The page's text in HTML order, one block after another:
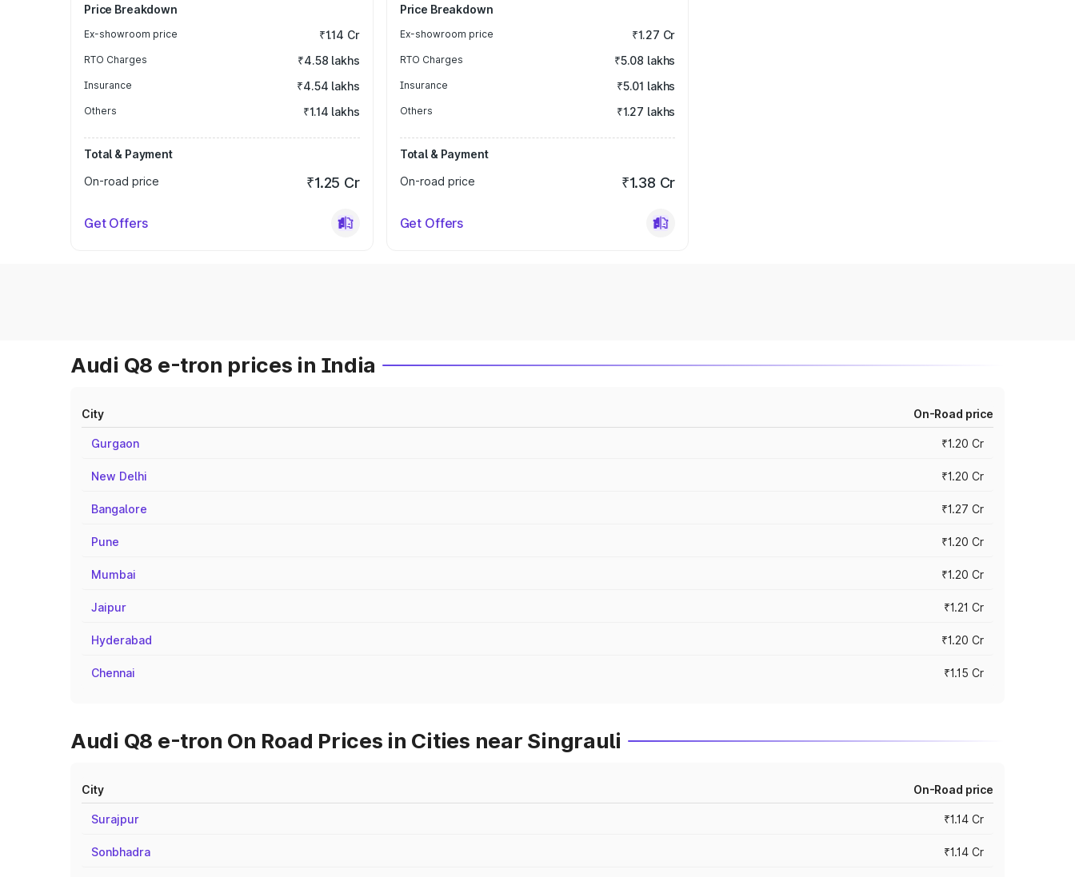
Price Breakdown
Ex-showroom price ₹1.14 Cr
RTO Charges ₹4.58 lakhs
Insurance ₹4.54 lakhs
Others ₹1.14 lakhs
Total & Payment
On-road price
₹1.25 Cr
Get Offers
Price Breakdown
Ex-showroom price ₹1.27 Cr
RTO Charges ₹5.08 lakhs
Insurance ₹5.01 lakhs
Others ₹1.27 lakhs
Total & Payment
On-road price
₹1.38 Cr
Get Offers
Audi Q8 e-tron prices in India
City On-Road price
Gurgaon ₹1.20 Cr
New Delhi ₹1.20 Cr
Bangalore ₹1.27 Cr
Pune ₹1.20 Cr
Mumbai ₹1.20 Cr
Jaipur ₹1.21 Cr
Hyderabad ₹1.20 Cr
Chennai ₹1.15 Cr
Audi Q8 e-tron On Road Prices in Cities near Singrauli
City On-Road price
Surajpur ₹1.14 Cr
Sonbhadra ₹1.14 Cr